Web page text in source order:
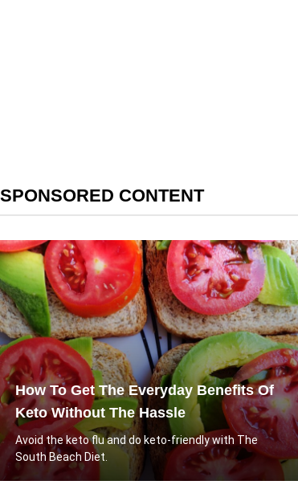
SPONSORED CONTENT
How To Get The Everyday Benefits Of
Keto Without The Hassle
Avoid the keto flu and do keto-friendly with The
South Beach Diet.